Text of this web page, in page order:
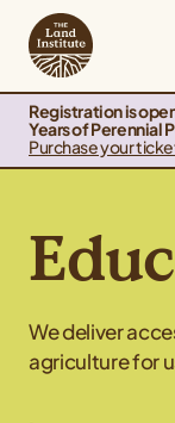
Registration is
Years of Perennial
Purchase your
We deliver
agriculture for